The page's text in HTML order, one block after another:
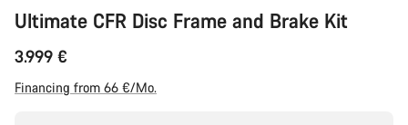
Ultimate CFR Disc Frame and Brake Kit
3.999 €
Financing from 66 €/Mo.